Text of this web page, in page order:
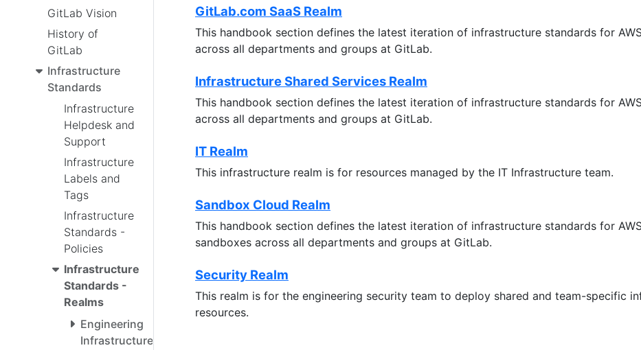
GitLab Vision
History of
GitLab
Infrastructure
Standards
Infrastructure
Helpdesk and
Support
Infrastructure
Labels and
Tags
Infrastructure
Standards -
Policies
Infrastructure
Standards -
Realms
Engineering
Infrastructure
GitLab.com SaaS Realm
This handbook section defines the latest iteration of infrastructure standards for
across all departments and groups at GitLab.
Infrastructure Shared Services Realm
This handbook section defines the latest iteration of infrastructure standards for
across all departments and groups at GitLab.
IT Realm
This infrastructure realm is for resources managed by the IT Infrastructure team.
Sandbox Cloud Realm
This handbook section defines the latest iteration of infrastructure standards for
sandboxes across all departments and groups at GitLab.
Security Realm
This realm is for the engineering security team to deploy shared and team-specific
resources.